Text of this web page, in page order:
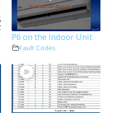
P6 on the Indoor Unit
Fault Codes